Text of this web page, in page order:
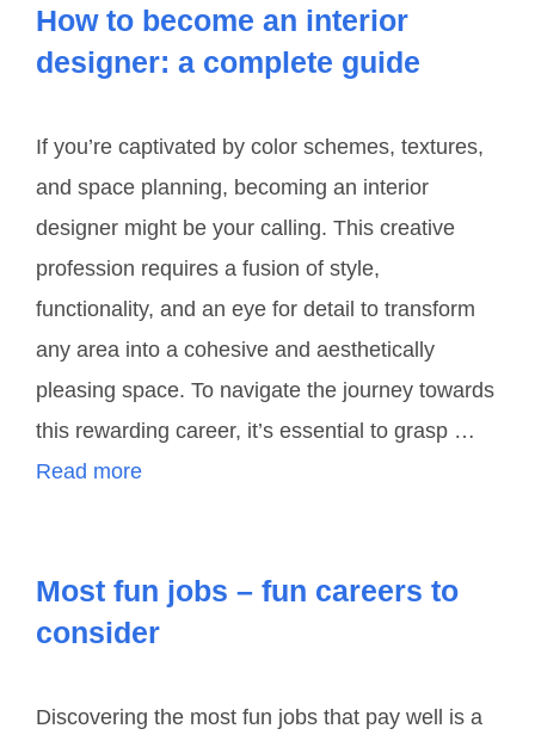
How to become an interior
designer: a complete guide
If you’re captivated by color schemes, textures,
and space planning, becoming an interior
designer might be your calling. This creative
profession requires a fusion of style,
functionality, and an eye for detail to transform
any area into a cohesive and aesthetically
pleasing space. To navigate the journey towards
this rewarding career, it’s essential to grasp …
Read more
Most fun jobs – fun careers to
consider
Discovering the most fun jobs that pay well is a